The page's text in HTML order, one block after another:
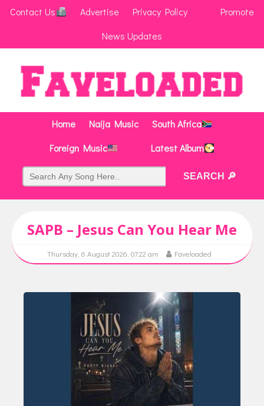
Contact Us Advertise Privacy Policy
Promote
News Updates
Home Naija Music
South Africa
Foreign Music
Latest Album
SAPB – Jesus Can You Hear Me
Thursday, 6 August 2026, 07:22 am Faveloaded